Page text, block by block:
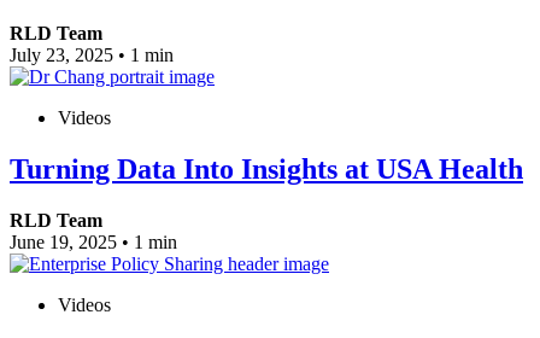
RLD Team
July 23, 2025 • 1 min
Videos
Turning Data Into Insights at USA Health
RLD Team
June 19, 2025 • 1 min
Videos